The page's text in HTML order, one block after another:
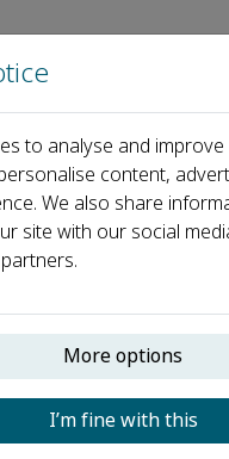
CN: 10-1722/N
to analyse and
content,
We also share
site with our social
More options
I’m fine with this